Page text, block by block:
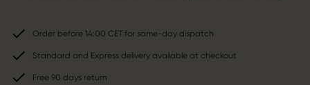
Order before 14:00 CET for same-day dispatch
Standard and Express delivery available at checkout
Free 90 days return